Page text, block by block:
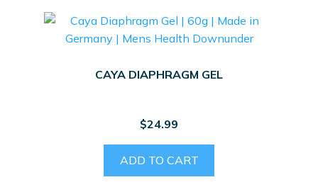
CAYA DIAPHRAGM GEL
$24.99
ADD TO CART